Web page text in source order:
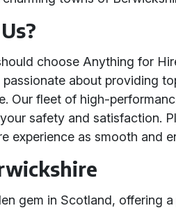
choose Anything for
passionate about providing
Our fleet of high-
safety and satisfaction.
experience as smooth and
gem in Scotland, offering